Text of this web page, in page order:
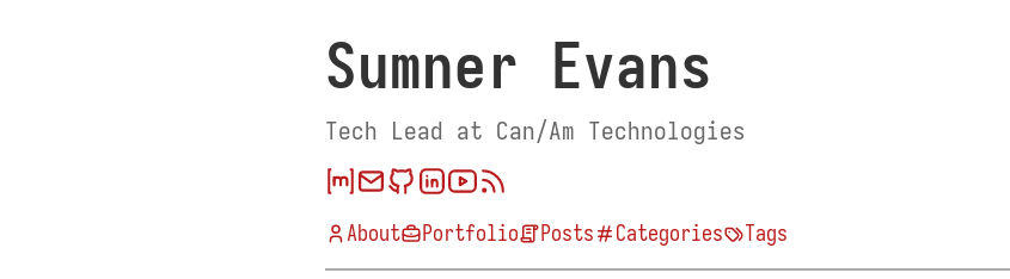
Sumner Evans
Tech Lead at Can/Am Technologies
About Portfolio Posts Categories Tags